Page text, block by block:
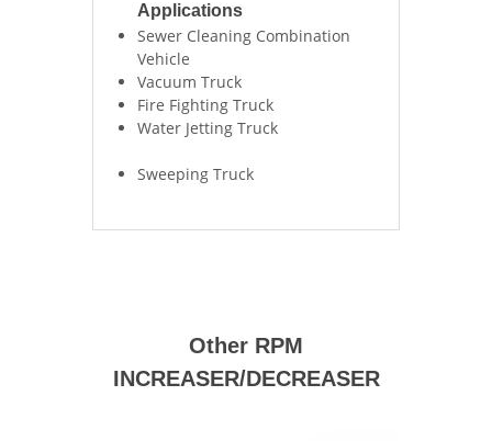
Applications
Sewer Cleaning Combination
Vehicle
Vacuum Truck
Fire Fighting Truck
Water Jetting Truck
Sweeping Truck
Other RPM
INCREASER/DECREASER